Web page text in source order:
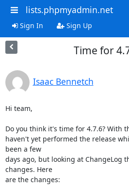
lists.phpmyadmin.net
Sign In Sign Up
Time for
Isaac Bennetch
Hi team,
Do you think it's time for 4.7.6? With
haven't yet performed the release
been a few
days ago, but looking at ChangeLog
changes. Here
are the changes: